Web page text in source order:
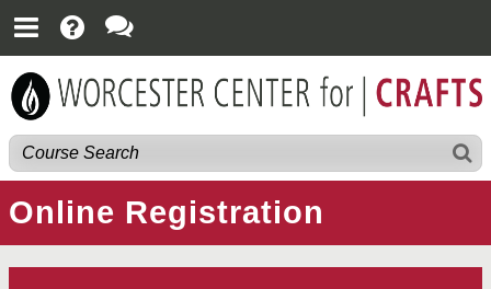
Online Registration